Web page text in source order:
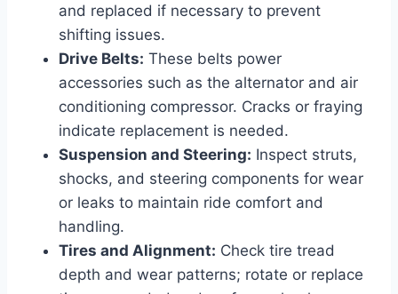
and replaced if necessary to prevent
shifting issues.
Drive Belts: These belts power
accessories such as the alternator and air
conditioning compressor. Cracks or fraying
indicate replacement is needed.
Suspension and Steering: Inspect struts,
shocks, and steering components for wear
or leaks to maintain ride comfort and
handling.
Tires and Alignment: Check tire tread
depth and wear patterns; rotate or replace